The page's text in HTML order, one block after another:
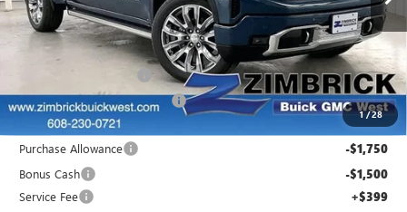
1/28
Less
$81,540
+$1,999
Price reduction below MSRP: -$7,122
Internet Price: $76,417
Purchase Allowance -$1,750
Bonus Cash -$1,500
Service Fee +$399